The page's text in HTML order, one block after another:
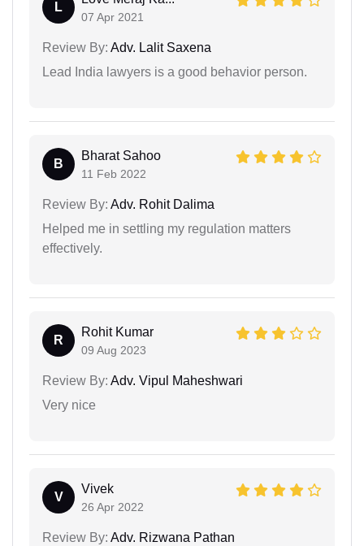
L
07 Apr 2021
Review By: Adv. Lalit Saxena
Lead India lawyers is a good behavior person.
B
Bharat Sahoo
11 Feb 2022
Review By: Adv. Rohit Dalima
Helped me in settling my regulation matters
effectively.
R
Rohit Kumar
09 Aug 2023
Review By: Adv. Vipul Maheshwari
Very nice
V
Vivek
26 Apr 2022
Review By: Adv. Rizwana Pathan